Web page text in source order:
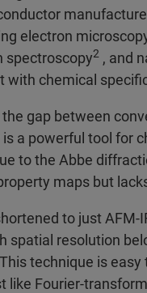
electron
spectroscopy2 , and
with chemical
gap between
a powerful tool for
to the Abbe
maps but
to just
spatial resolution
technique is
like